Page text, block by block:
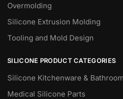
Overmolding
Silicone Extrusion Molding
Tooling and Mold Design
SILICONE PRODUCT CATEGORIES
Silicone Kitchenware &
Medical Silicone Parts